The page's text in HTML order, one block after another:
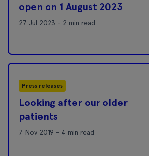
open on 1 August 2023
27 Jul 2023 - 2 min read
Press releases
Looking after our older
patients
7 Nov 2019 - 4 min read